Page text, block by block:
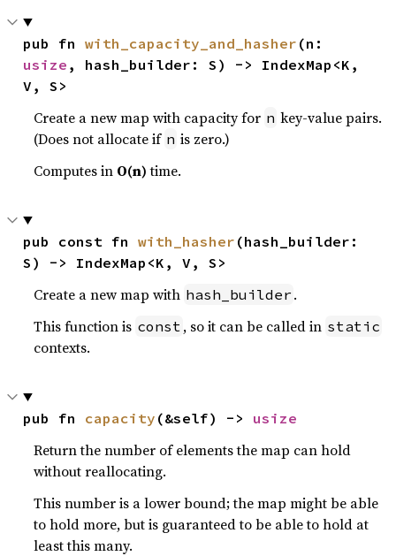
pub fn with_capacity_and_hasher
usize , hash_builder: S) -> IndexMap<K,
V, S>
Create a new map with capacity for n key-value pairs.
(Does not allocate if n is zero.)
Computes in O(n)time.
pub const fn with_hasher (hash_builder:
S) -> IndexMap<K, V, S>
Create a new map with hash_builder .
This function is const , so it can be called in static
contexts.
pub fn capacity (&self) -> usize
Return the number of elements the map can hold
without reallocating.
This number is a lower bound; the map might be able
to hold more, but is guaranteed to be able to hold at
least this many.